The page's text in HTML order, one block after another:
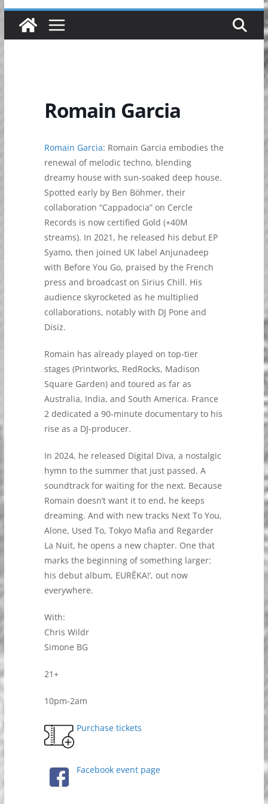
Romain Garcia
Romain Garcia: Romain Garcia embodies the
renewal of melodic techno, blending
dreamy house with sun-soaked deep house.
Spotted early by Ben Böhmer, their
collaboration “Cappadocia” on Cercle
Records is now certified Gold (+40M
streams). In 2021, he released his debut EP
Syamo, then joined UK label Anjunadeep
with Before You Go, praised by the French
press and broadcast on Sirius Chill. His
audience skyrocketed as he multiplied
collaborations, notably with DJ Pone and
Disiz.
Romain has already played on top-tier
stages (Printworks, RedRocks, Madison
Square Garden) and toured as far as
Australia, India, and South America. France
2 dedicated a 90-minute documentary to his
rise as a DJ-producer.
In 2024, he released Digital Diva, a nostalgic
hymn to the summer that just passed. A
soundtrack for waiting for the next. Because
Romain doesn’t want it to end, he keeps
dreaming. And with new tracks Next To You,
Alone, Used To, Tokyo Mafia and Regarder
La Nuit, he opens a new chapter. One that
marks the beginning of something larger:
his debut album, EURÊKA!’, out now
everywhere.
With:
Chris Wildr
Simone BG
21+
10pm-2am
Purchase tickets
Facebook event page